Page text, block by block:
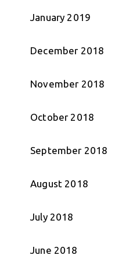
January 2019
December 2018
November 2018
October 2018
September 2018
August 2018
July 2018
June 2018